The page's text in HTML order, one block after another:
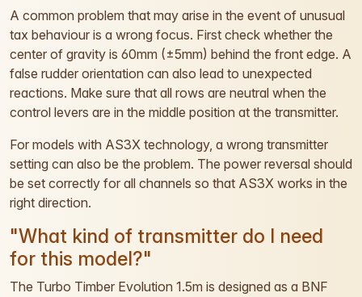
A common problem that may arise in the event of unusual
tax behaviour is a wrong focus. First check whether the
center of gravity is 60mm (±5mm) behind the front edge. A
false rudder orientation can also lead to unexpected
reactions. Make sure that all rows are neutral when the
control levers are in the middle position at the transmitter.
For models with AS3X technology, a wrong transmitter
setting can also be the problem. The power reversal should
be set correctly for all channels so that AS3X works in the
right direction.
"What kind of transmitter do I need
for this model?"
The Turbo Timber Evolution 1.5m is designed as a BNF